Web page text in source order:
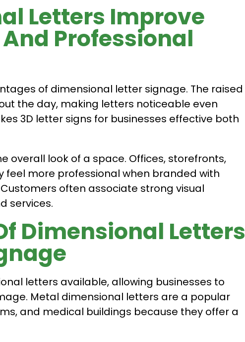
Letters Improve
Professional
of dimensional letter signage. The raised
the day, making letters noticeable even
3D letter signs for businesses effective both
overall look of a space. Offices, storefronts,
more professional when branded with
often associate strong visual
services.
Dimensional Letters
letters available, allowing businesses to
Metal dimensional letters are a popular
and medical buildings because they offer a